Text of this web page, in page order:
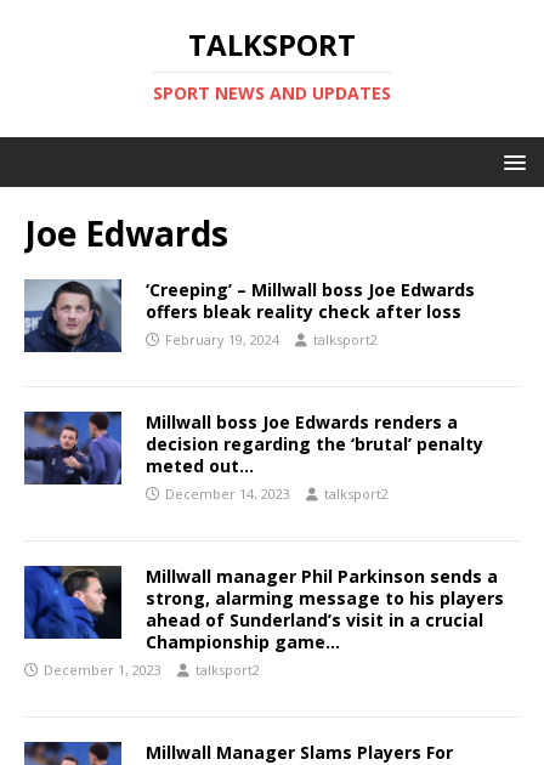
TALKSPORT
SPORT NEWS AND UPDATES
Joe Edwards
‘Creeping’ – Millwall boss Joe Edwards
offers bleak reality check after loss
February 19, 2024 talksport2
Millwall boss Joe Edwards renders a
decision regarding the ‘brutal’ penalty
meted out…
December 14, 2023 talksport2
Millwall manager Phil Parkinson sends a
strong, alarming message to his players
ahead of Sunderland’s visit in a crucial
Championship game…
December 1, 2023 talksport2
Millwall Manager Slams Players For